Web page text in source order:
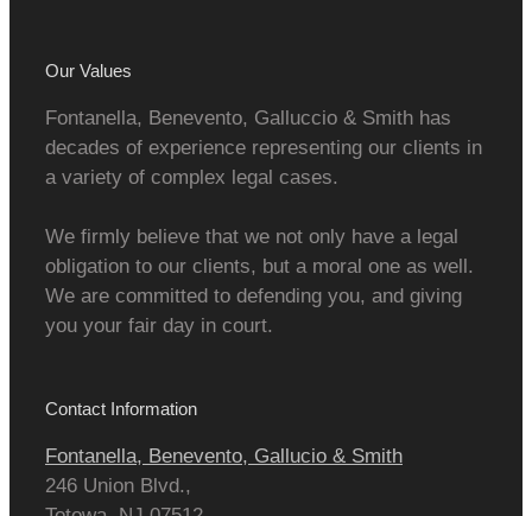
Our Values
Fontanella, Benevento, Galluccio & Smith has
decades of experience representing our clients in
a variety of complex legal cases.
We firmly believe that we not only have a legal
obligation to our clients, but a moral one as well.
We are committed to defending you, and giving
you your fair day in court.
Contact Information
Fontanella, Benevento, Gallucio & Smith
246 Union Blvd.,